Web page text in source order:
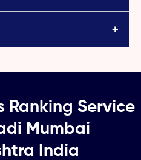
+
Ranking Service
Mumbai
India